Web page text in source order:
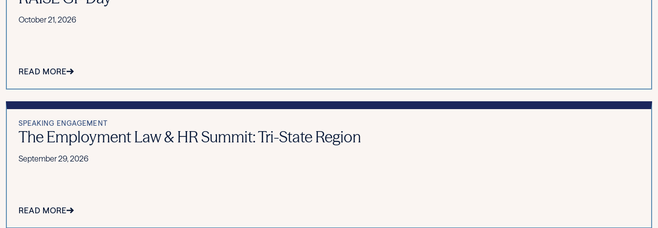
October 21, 2026
READ MORE
SPEAKING ENGAGEMENT
The Employment Law & HR Summit: Tri-State Region
September 29, 2026
READ MORE